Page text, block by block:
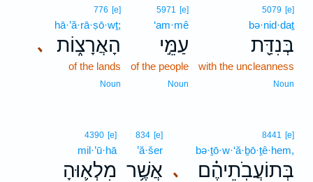
5079 [e]
bə·nid·daṯ
בְּנִדַּ֖ת
with the uncleanness
Noun
5971 [e]
‘am·mê
עַמֵּ֣י
of the people
Noun
､
776 [e]
hā·’ă·rā·ṣō·wṯ;
הָאֲרָצ֑וֹת
of the lands
Noun
､
8441 [e]
bə·ṯō·w·‘ă·ḇō·ṯê·hem,
בְּתוֹעֲבֹֽתֵיהֶ֗ם
834 [e]
’ă·šer
אֲשֶׁ֥ר
4390 [e]
mil·’ū·hā
מִלְא֛וּהָ